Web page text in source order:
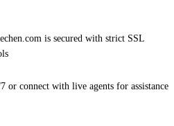
is secured with strict SSL
or connect with live agents for assistance